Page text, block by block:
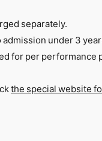
separately.
under 3
for per performance
the special website